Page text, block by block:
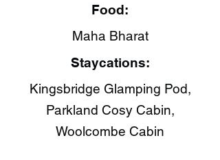
Food:
Maha Bharat​
Staycations:
Kingsbridge Glamping Pod,
Parkland Cosy Cabin,
Woolcombe Cabin